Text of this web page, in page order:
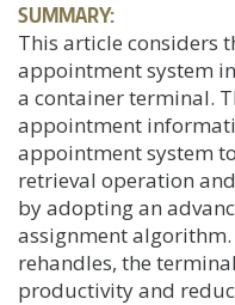
SUMMARY:
This article considers
appointment system
a container terminal.
appointment
appointment system
retrieval operation
by adopting an
assignment
rehandles, the
productivity and